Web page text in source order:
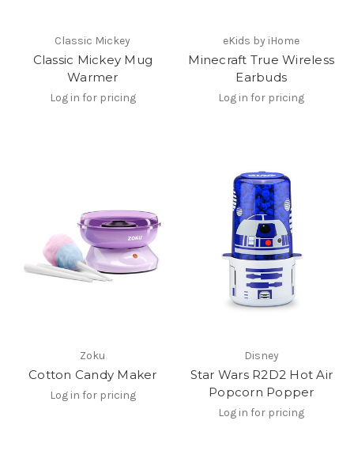
Classic Mickey
Classic Mickey Mug
Warmer
Log in for pricing
eKids by iHome
Minecraft True Wireless
Earbuds
Log in for pricing
Zoku
Cotton Candy Maker
Log in for pricing
Disney
Star Wars R2D2 Hot Air
Popcorn Popper
Log in for pricing